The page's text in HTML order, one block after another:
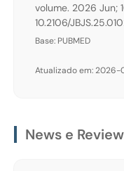
volume. 2026 Jun;
10.2106/
Base: PUBMED
Atualizado em: 2026-
News e